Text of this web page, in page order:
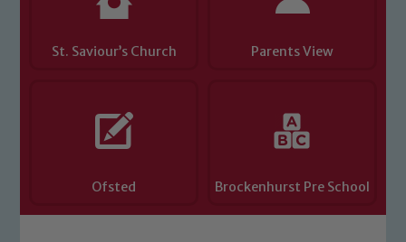
St. Saviour’s Church Parents View
Ofsted Brockenhurst Pre School